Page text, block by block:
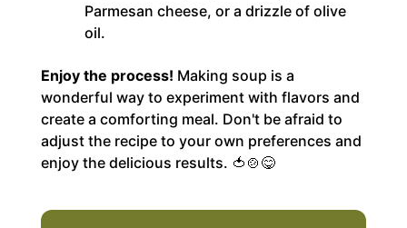
Parmesan cheese, or a drizzle of olive
oil.
Enjoy the process! Making soup is a
wonderful way to experiment with flavors and
create a comforting meal. Don't be afraid to
adjust the recipe to your own preferences and
enjoy the delicious results. 🍅🍲😋